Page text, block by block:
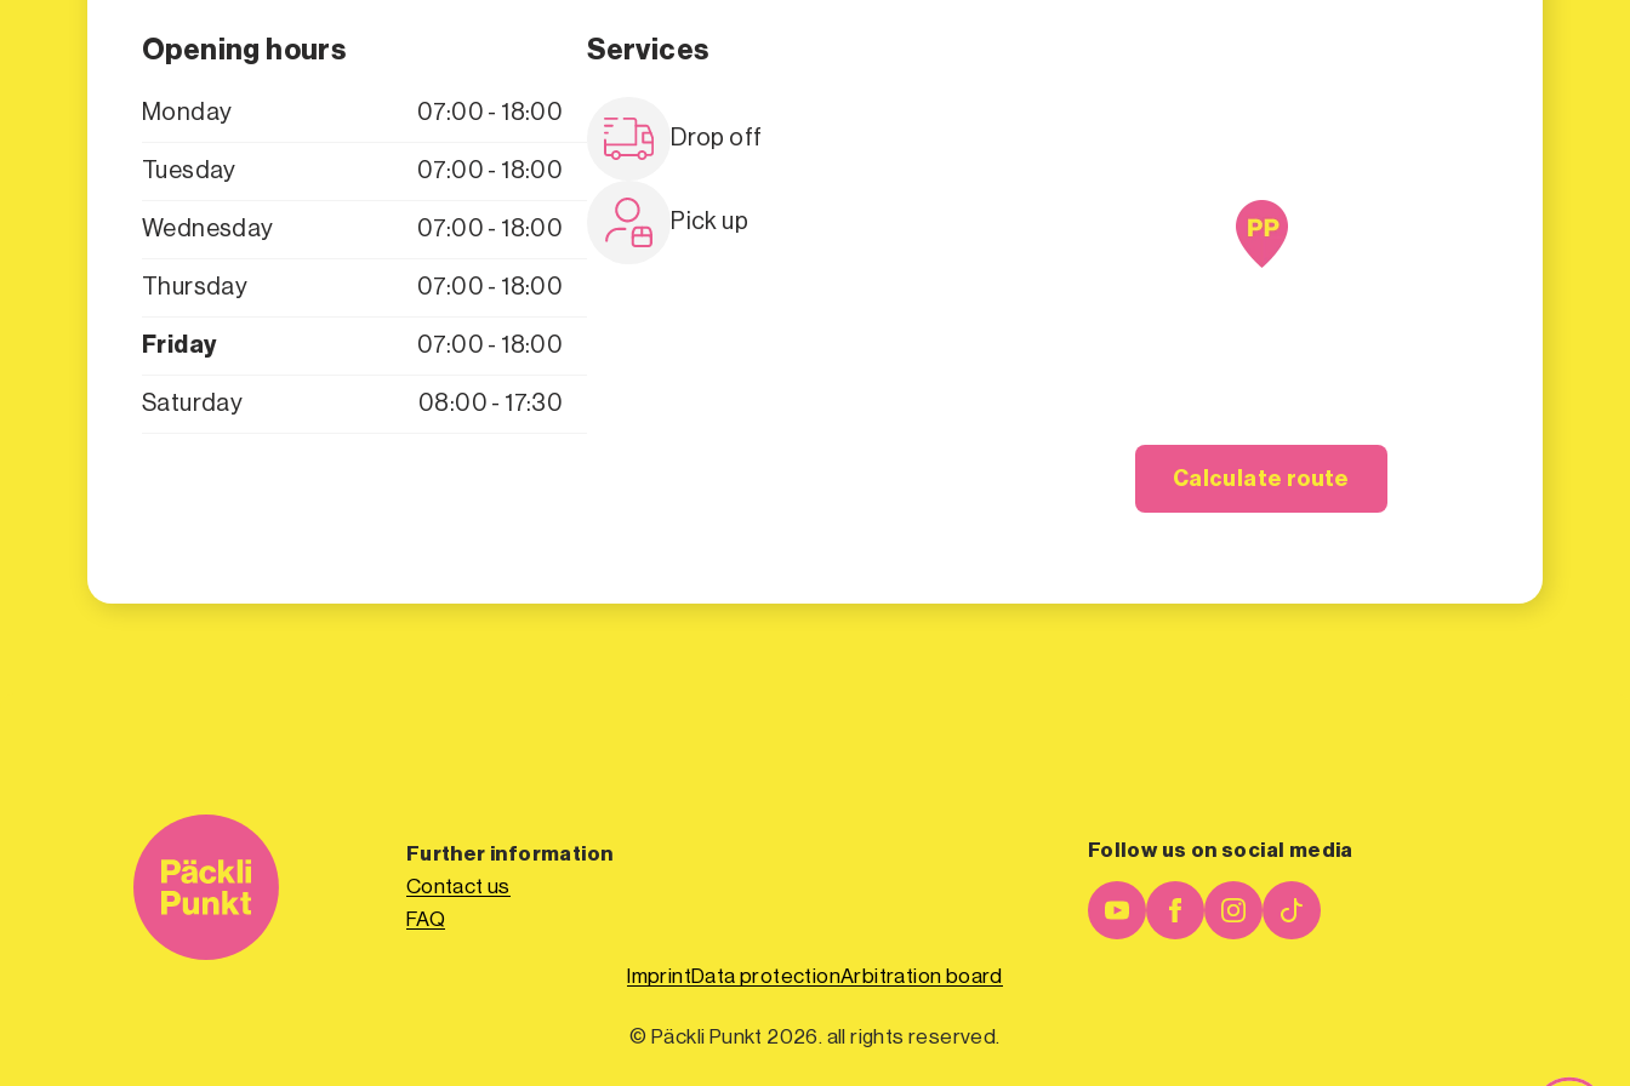
Opening hours
Monday 07:00 - 18:00
Tuesday 07:00 - 18:00
Wednesday 07:00 - 18:00
Thursday 07:00 - 18:00
Friday 07:00 - 18:00
Saturday 08:00 - 17:30
Services
Drop off
Pick up
Calculate route
Further information
Contact us
FAQ
Follow us on social media
ImprintData protectionArbitration board
© Päckli Punkt 2026. all rights reserved.